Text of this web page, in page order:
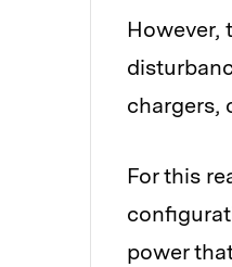
However,
chargers,
For this
power